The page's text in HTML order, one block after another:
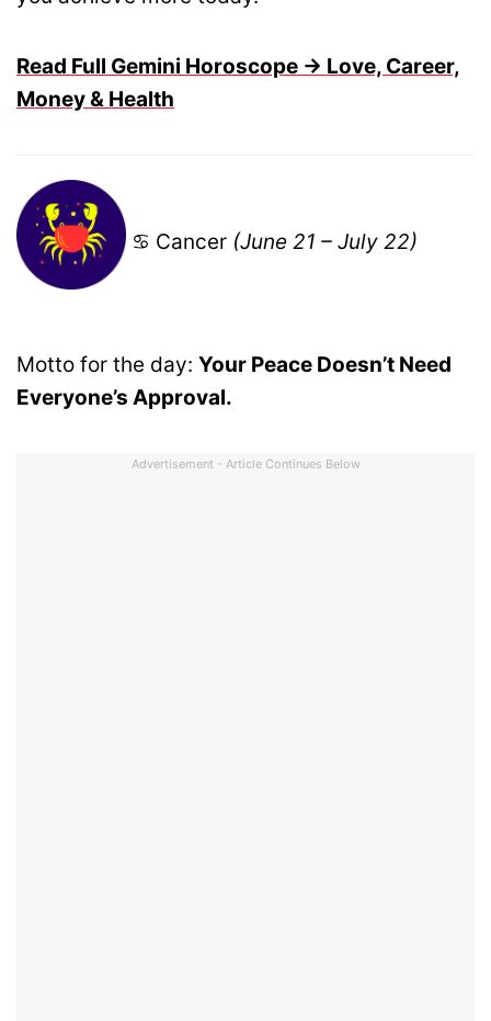
Read Full Gemini Horoscope → Love, Career,
Money & Health
♋ Cancer (June 21 – July 22)
Motto for the day: Your Peace Doesn’t Need
Everyone’s Approval.
Advertisement - Article Continues Below